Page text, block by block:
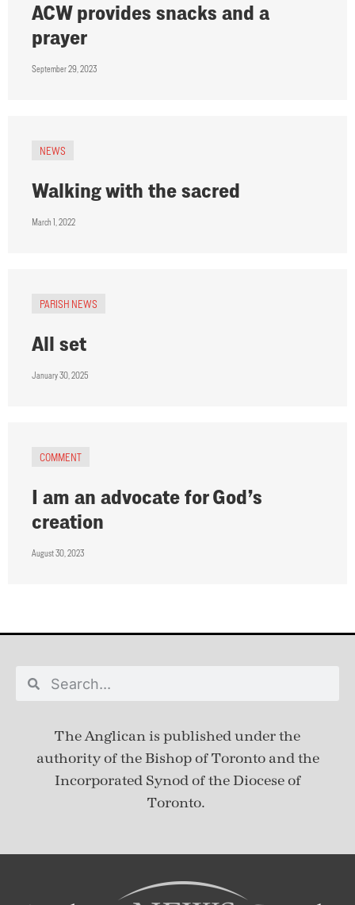
ACW provides snacks and a
prayer
September 29, 2023
NEWS
Walking with the sacred
March 1, 2022
PARISH NEWS
All set
January 30, 2025
COMMENT
I am an advocate for God’s
creation
August 30, 2023
The Anglican is published underthe
authority of the Bishop of Toronto and the
Incorporated Synod of the Diocese of
Toronto.